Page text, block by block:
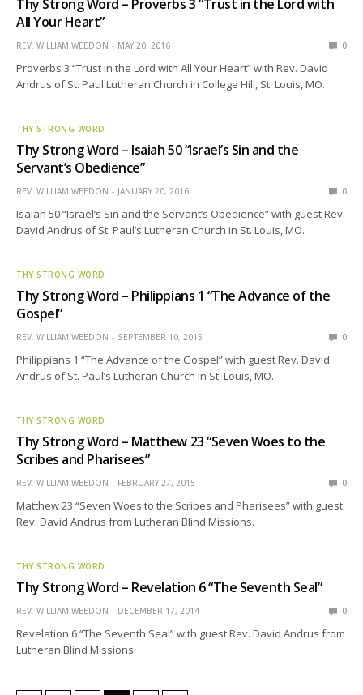
Thy Strong Word – Proverbs 3 “Trust in the Lord with
All Your Heart”
REV. WILLIAM WEEDON MAY 20, 2016 0
Proverbs 3 “Trust in the Lord with All Your Heart” with Rev. David
Andrus of St. Paul Lutheran Church in College Hill, St. Louis, MO.
THY STRONG WORD
Thy Strong Word – Isaiah 50 “Israel’s Sin and the
Servant’s Obedience”
REV. WILLIAM WEEDON JANUARY 20, 2016 0
Isaiah 50 “Israel’s Sin and the Servant’s Obedience” with guest Rev.
David Andrus of St. Paul’s Lutheran Church in St. Louis, MO.
THY STRONG WORD
Thy Strong Word – Philippians 1 “The Advance of the
Gospel”
REV. WILLIAM WEEDON SEPTEMBER 10, 2015 0
Philippians 1 “The Advance of the Gospel” with guest Rev. David
Andrus of St. Paul’s Lutheran Church in St. Louis, MO.
THY STRONG WORD
Thy Strong Word – Matthew 23 “Seven Woes to the
Scribes and Pharisees”
REV. WILLIAM WEEDON FEBRUARY 27, 2015 0
Matthew 23 “Seven Woes to the Scribes and Pharisees” with guest
Rev. David Andrus from Lutheran Blind Missions.
THY STRONG WORD
Thy Strong Word – Revelation 6 “The Seventh Seal”
REV. WILLIAM WEEDON DECEMBER 17, 2014 0
Revelation 6 “The Seventh Seal” with guest Rev. David Andrus from
Lutheran Blind Missions.